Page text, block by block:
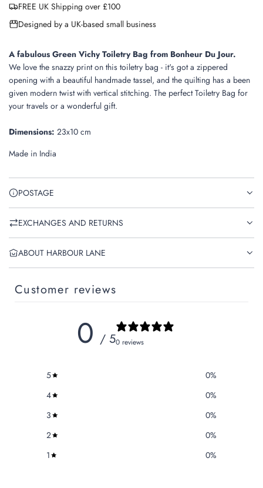
n
.
.
FREE UK Shipping over £100
Designed by a UK-based small business
A fabulous Green Vichy Toiletry Bag from Bonheur Du Jour.
We love the snazzy print on this toiletry bag - it's got a zippered
opening with a beautiful handmade tassel, and the quilting has a been
given modern twist with vertical stitching. The perfect Toiletry Bag for
your travels or a wonderful gift.
Dimensions: 23x10 cm
Made in India
POSTAGE
EXCHANGES AND RETURNS
ABOUT HARBOUR LANE
Customer reviews
0 / 50 reviews
5 0%
4
0%
3
0%
2
0%
1
0%